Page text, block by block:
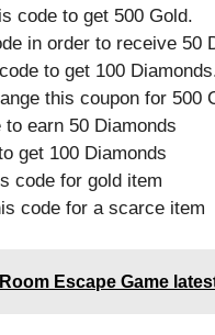
code to get 500 Gold.
in order to receive 50
to get 100
this coupon for 500
earn 50 Diamonds
get 100 Diamonds
code for gold item
code for a scarce item
Escape Game